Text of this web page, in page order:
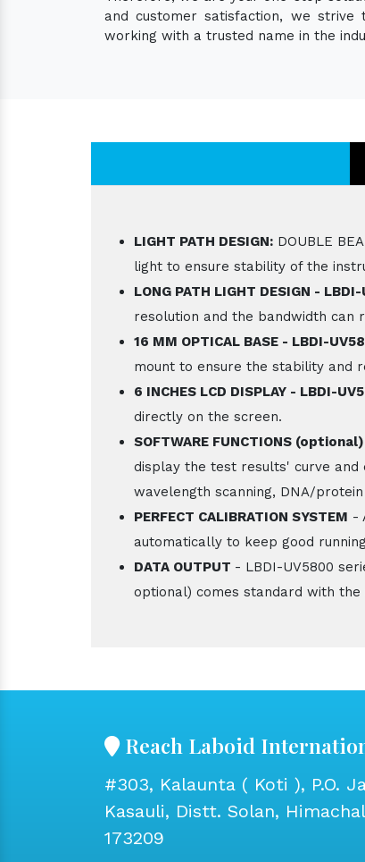
and customer satisfaction, we strive
working with a trusted name in the
LIGHT PATH DESIGN: DOUBLE
light to ensure stability of the
LONG PATH LIGHT DESIGN -
resolution and the bandwidth can
16 MM OPTICAL BASE - LBDI-
mount to ensure the stability and
6 INCHES LCD DISPLAY - LBDI-
directly on the screen.
SOFTWARE FUNCTIONS (optional)
display the test results' curve and
wavelength scanning, DNA/
PERFECT CALIBRATION SYSTEM -
automatically to keep good
DATA OUTPUT - LBDI-UV5800
optional) comes standard with the
Reach Laboid
#303, Kalaunta ( Koti ), P.O.
Kasauli, Distt. Solan,
173209